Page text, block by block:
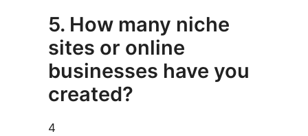
5. How many niche
sites or online
businesses have you
created?
4